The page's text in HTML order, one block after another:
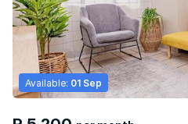
Available: 01 Sep